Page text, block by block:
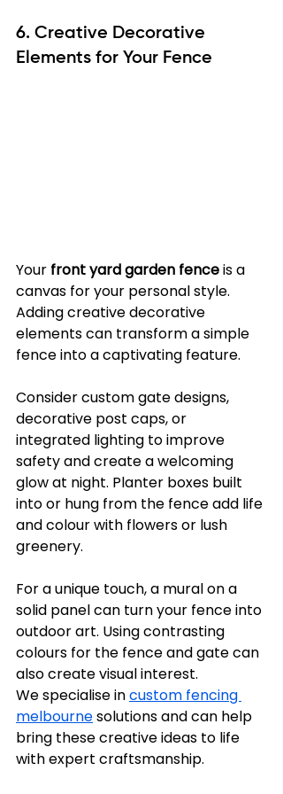
6. Creative Decorative
Elements for Your Fence
Your front yard garden fence is a
canvas for your personal style.
Adding creative decorative
elements can transform a simple
fence into a captivating feature.
Consider custom gate designs,
decorative post caps, or
integrated lighting to improve
safety and create a welcoming
glow at night. Planter boxes built
into or hung from the fence add life
and colour with flowers or lush
greenery.
For a unique touch, a mural on a
solid panel can turn your fence into
outdoor art. Using contrasting
colours for the fence and gate can
also create visual interest.
We specialise in custom fencing
melbourne solutions and can help
bring these creative ideas to life
with expert craftsmanship.